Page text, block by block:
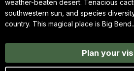
weather-beaten desert. Tenacious
southwestern sun, and species
country. This magical place is Big
Plan your